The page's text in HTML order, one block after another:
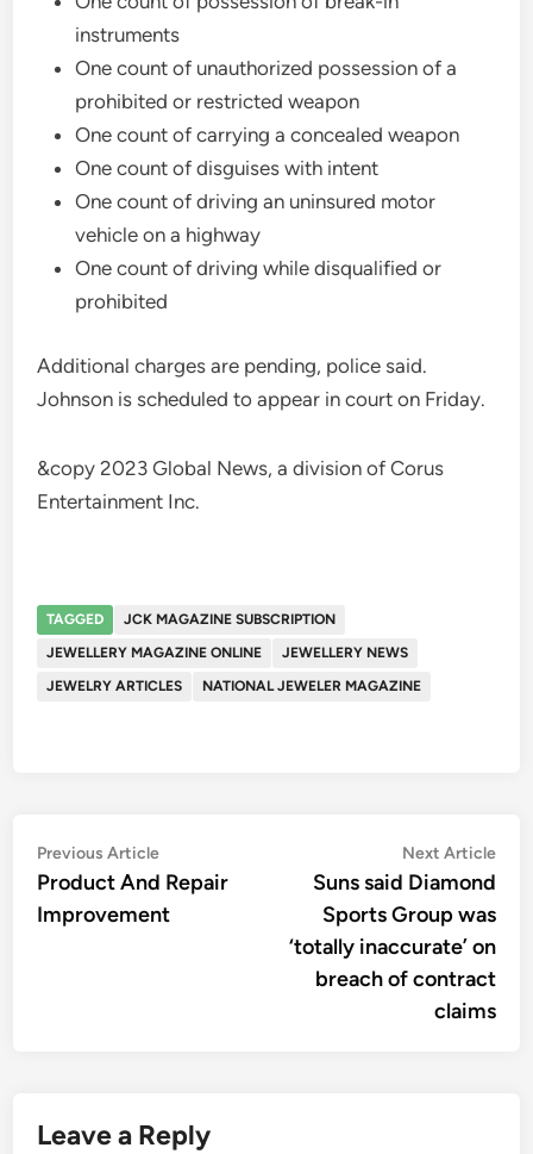
instruments
One count of unauthorized possession of a
prohibited or restricted weapon
One count of carrying a concealed weapon
One count of disguises with intent
One count of driving an uninsured motor
vehicle on a highway
One count of driving while disqualified or
prohibited
Additional charges are pending, police said.
Johnson is scheduled to appear in court on Friday.
&copy 2023 Global News, a division of Corus
Entertainment Inc.
TAGGED
JCK MAGAZINE SUBSCRIPTION
JEWELLERY MAGAZINE ONLINE
JEWELLERY NEWS
JEWELRY ARTICLES
NATIONAL JEWELER MAGAZINE
Post
navigation
Previous ArticlePrevious
article:
Product And Repair
Improvement
Next Article
Suns said Diamond
Sports Group was
‘totally inaccurate’ on
breach of contract
claims
Leave a Reply